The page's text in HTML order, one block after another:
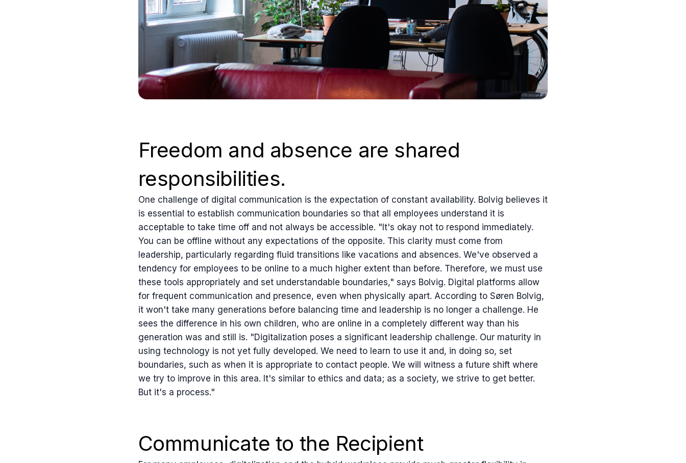
Freedom and absence are shared
responsibilities.
One challenge of digital communication is the expectation of constant availability. Bolvig believes it
is essential to establish communication boundaries so that all employees understand it is
acceptable to take time off and not always be accessible. "It's okay not to respond immediately.
You can be offline without any expectations of the opposite. This clarity must come from
leadership, particularly regarding fluid transitions like vacations and absences. We've observed a
tendency for employees to be online to a much higher extent than before. Therefore, we must use
these tools appropriately and set understandable boundaries," says Bolvig. Digital platforms allow
for frequent communication and presence, even when physically apart. According to Søren Bolvig,
it won't take many generations before balancing time and leadership is no longer a challenge. He
sees the difference in his own children, who are online in a completely different way than his
generation was and still is. "Digitalization poses a significant leadership challenge. Our maturity in
using technology is not yet fully developed. We need to learn to use it and, in doing so, set
boundaries, such as when it is appropriate to contact people. We will witness a future shift where
we try to improve in this area. It's similar to ethics and data; as a society, we strive to get better.
But it's a process."
Communicate to the Recipient